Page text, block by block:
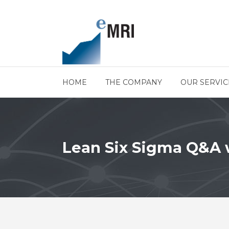
HOME THE COMPANY OUR
Lean Six Sigma